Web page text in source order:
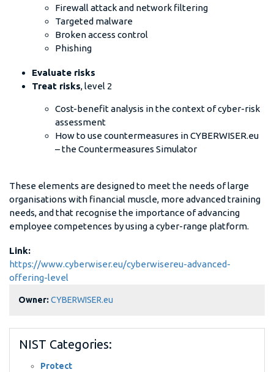
Firewall attack and network filtering
Targeted malware
Broken access control
Phishing
Evaluate risks
Treat risks, level 2
Cost-benefit analysis in the context of cyber-risk
assessment
How to use countermeasures in CYBERWISER.eu
– the Countermeasures Simulator
These elements are designed to meet the needs of large
organisations with financial muscle, more advanced training
needs, and that recognise the importance of advancing
employee competences by using a cyber-range platform.
Link:
https://www.cyberwiser.eu/cyberwisereu-advanced-
offering-level
Owner: CYBERWISER.eu
NIST Categories:
Protect